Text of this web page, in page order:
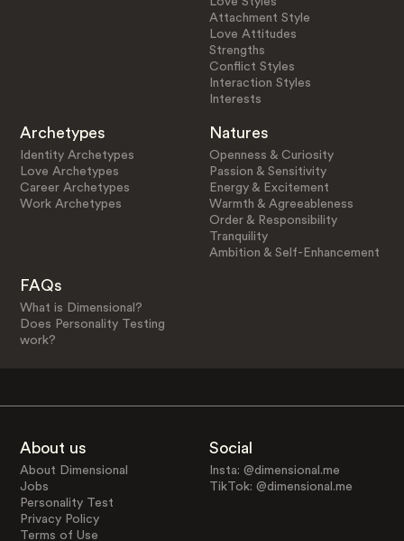
Attachment Style
Love Attitudes
Strengths
Conflict Styles
Interaction Styles
Interests
Archetypes
Identity Archetypes
Love Archetypes
Career Archetypes
Work Archetypes
Natures
Openness & Curiosity
Passion & Sensitivity
Energy & Excitement
Warmth & Agreeableness
Order & Responsibility
Tranquility
Ambition & Self-Enhancement
FAQs
What is Dimensional?
Does Personality Testing
work?
About us
About Dimensional
Jobs
Personality Test
Privacy Policy
Terms of Use
Social
Insta: @dimensional.me
TikTok: @dimensional.me